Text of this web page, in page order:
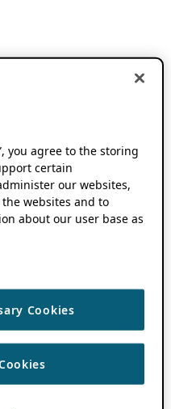
you agree to the storing
certain
our websites,
websites and to
about our user base as
Cookies